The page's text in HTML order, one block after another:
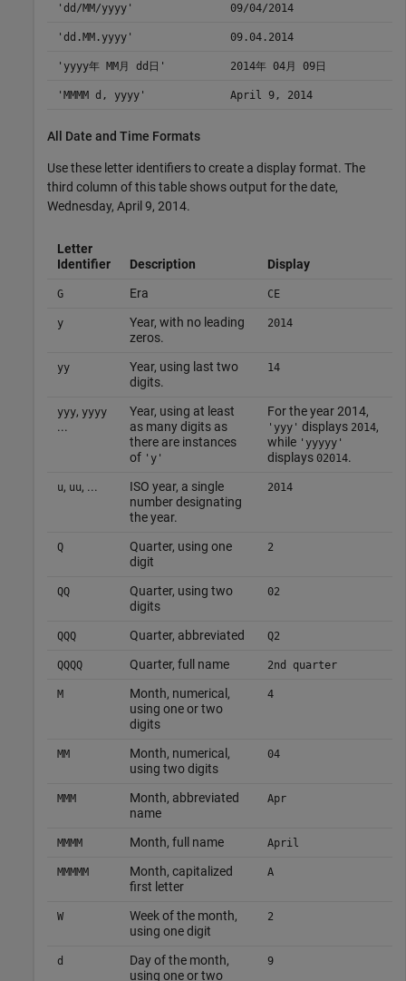
'dd/MM/yyyy' 09/04/2014
'dd.MM.yyyy' 09.04.2014
'yyyy年 MM月 dd日' 2014年 04月 09日
'MMMM d, yyyy' April 9, 2014
All Date and Time Formats
Use these letter identifiers to create a display format. The
third column of this table shows output for the date,
Wednesday, April 9, 2014.
Letter
Identifier
Description Display
G Era CE
y
Year, with no leading
zeros.
2014
yy
Year, using last two
digits.
14
yyy, yyyy
...
Year, using at least
as many digits as
there are instances
of 'y'
For the year 2014,
'yyy' displays 2014,
while 'yyyyy'
displays 02014.
u, uu, ...
ISO year, a single
number designating
the year.
2014
Q
Quarter, using one
digit
2
QQ
Quarter, using two
digits
02
QQQ Quarter, abbreviated Q2
QQQQ Quarter, full name 2nd quarter
M
Month, numerical,
using one or two
digits
4
MM
Month, numerical,
using two digits
04
MMM
Month, abbreviated
name
Apr
MMMM Month, full name April
MMMMM
Month, capitalized
first letter
A
W
Week of the month,
using one digit
2
d
Day of the month,
using one or two
9